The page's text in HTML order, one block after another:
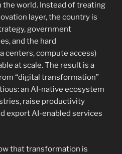
the world. Instead of treating
layer, the country is
government
and the hard
centers, compute access)
at scale. The result is a
“digital transformation”
an AI-native ecosystem
raise productivity
export AI-enabled services
that transformation is